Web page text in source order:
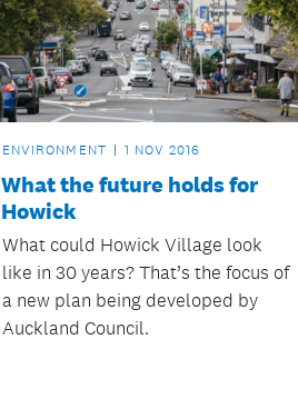
ENVIRONMENT 1 NOV 2016
What the future holds for
Howick
What could Howick Village look
like in 30 years? That’s the focus of
a new plan being developed by
Auckland Council.